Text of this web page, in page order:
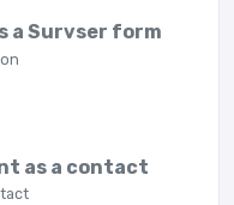
a Survser form
as a contact